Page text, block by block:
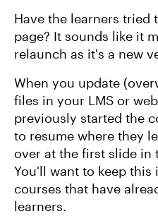
Have the learners tried
page? It sounds like it
relaunch as it's a new
When you update
files in your LMS or
previously started the
to resume where they
over at the first slide in
You'll want to keep
courses that have
learners.